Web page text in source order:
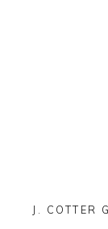
J. COTTER